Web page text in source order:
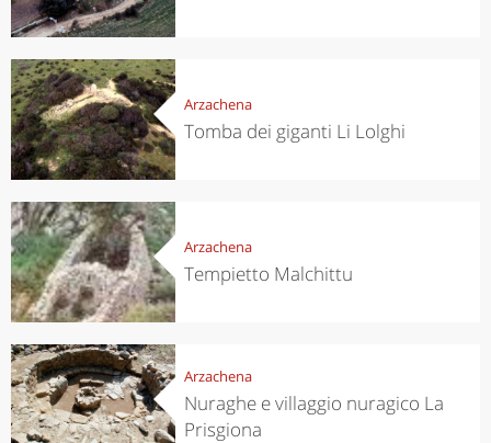
Arzachena
Tomba dei giganti Li Lolghi
Arzachena
Tempietto Malchittu
Arzachena
Nuraghe e villaggio nuragico La
Prisgiona